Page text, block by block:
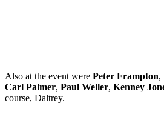
Also at the event were Peter Frampton,
Carl Palmer, Paul Weller, Kenney
course, Daltrey.